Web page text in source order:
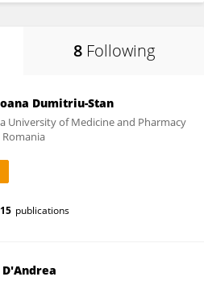
8 Following
Dumitriu-Stan
University of Medicine and Pharmacy
15 publications